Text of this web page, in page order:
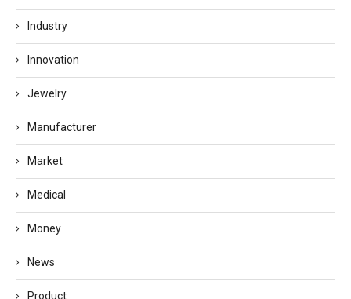
Industry
Innovation
Jewelry
Manufacturer
Market
Medical
Money
News
Product